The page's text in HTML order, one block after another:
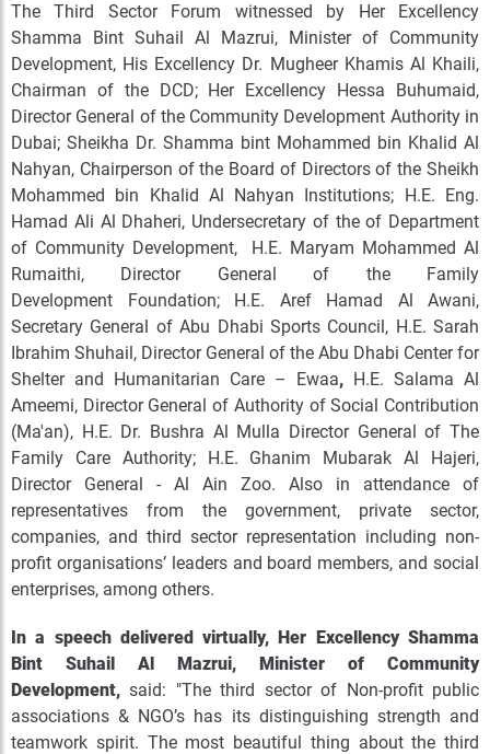
The Third Sector Forum witnessed by Her Excellency
Shamma Bint Suhail Al Mazrui, Minister of Community
Development, His Excellency Dr. Mugheer Khamis Al Khaili,
Chairman of the DCD; Her Excellency Hessa Buhumaid,
Director General of the Community Development Authority in
Dubai; Sheikha Dr. Shamma bint Mohammed bin Khalid Al
Nahyan, Chairperson of the Board of Directors of the Sheikh
Mohammed bin Khalid Al Nahyan Institutions; H.E. Eng.
Hamad Ali Al Dhaheri, Undersecretary of the of Department
of Community Development, H.E. Maryam Mohammed Al
Rumaithi, Director General of the Family
Development Foundation; H.E. Aref Hamad Al Awani,
Secretary General of Abu Dhabi Sports Council, H.E. Sarah
Ibrahim Shuhail, Director General of the Abu Dhabi Center for
Shelter and Humanitarian Care – Ewaa, H.E. Salama Al
Ameemi, Director General of Authority of Social Contribution
(Ma'an), H.E. Dr. Bushra Al Mulla Director General of The
Family Care Authority; H.E. Ghanim Mubarak Al Hajeri,
Director General - Al Ain Zoo. Also in attendance of
representatives from the government, private sector,
companies, and third sector representation including non-
profit organisations’ leaders and board members, and social
enterprises, among others.
In a speech delivered virtually, Her Excellency Shamma
Bint Suhail Al Mazrui, Minister of Community
Development, said: "The third sector of Non-profit public
associations & NGO’s has its distinguishing strength and
teamwork spirit. The most beautiful thing about the third